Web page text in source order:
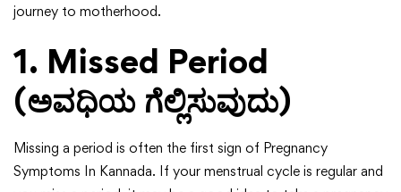
journey to motherhood.
1. Missed Period
(ಅವಧಿಯ ಗೆಲ್ಲಿಸುವುದು)
Missing a period is often the first sign of Pregnancy
Symptoms In Kannada. If your menstrual cycle is regular and